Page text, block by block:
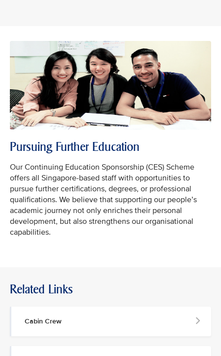
Pursuing Further Education
Our Continuing Education Sponsorship (CES) Scheme
offers all Singapore-based staff with opportunities to
pursue further certifications, degrees, or professional
qualifications. We believe that supporting our people’s
academic journey not only enriches their personal
development, but also strengthens our organisational
capabilities.
Related Links
Cabin Crew